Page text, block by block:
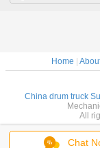
Chat
Home
China drum truck
All